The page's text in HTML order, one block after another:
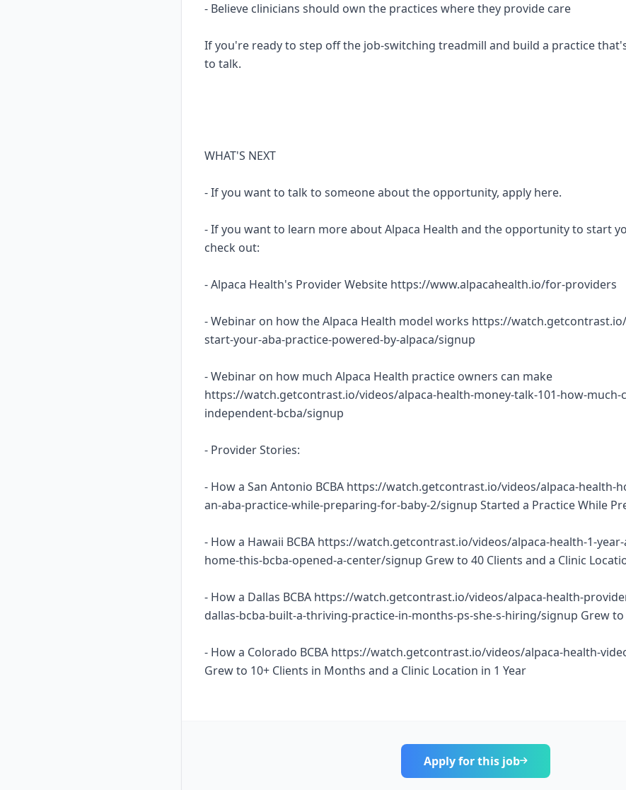
- Believe clinicians should own the practices where they provide care
If you're ready to step off the job-switching treadmill and build a practice
to talk.
WHAT'S NEXT
- If you want to talk to someone about the opportunity, apply here.
- If you want to learn more about Alpaca Health and the opportunity to start
check out:
- Alpaca Health's Provider Website https://www.alpacahealth.io/for-providers
- Webinar on how the Alpaca Health model works https://
start-your-aba-practice-powered-by-alpaca/signup
- Webinar on how much Alpaca Health practice owners can make
https://watch.getcontrast.io/videos/alpaca-health-money-talk-101-how-much-
independent-bcba/signup
- Provider Stories:
- How a San Antonio BCBA https://watch.getcontrast.io/videos/alpaca-health-
an-aba-practice-while-preparing-for-baby-2/signup Started a Practice While
- How a Hawaii BCBA https://watch.getcontrast.io/videos/alpaca-health-1-
home-this-bcba-opened-a-center/signup Grew to 40 Clients and a Clinic
- How a Dallas BCBA https://watch.getcontrast.io/videos/alpaca-health-
dallas-bcba-built-a-thriving-practice-in-months-ps-she-s-hiring/signup Grew
- How a Colorado BCBA https://watch.getcontrast.io/videos/alpaca-health-
Grew to 10+ Clients in Months and a Clinic Location in 1 Year
Apply for this job